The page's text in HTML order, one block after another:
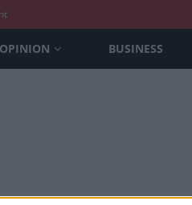
OPINION BUSINESS